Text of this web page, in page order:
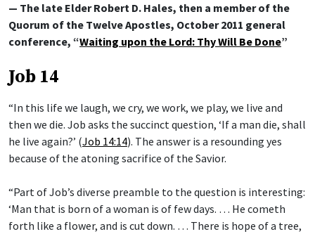
— The late Elder Robert D. Hales, then a member of the
Quorum of the Twelve Apostles, October 2011 general
conference, “Waiting upon the Lord: Thy Will Be Done”
Job 14
“In this life we laugh, we cry, we work, we play, we live and
then we die. Job asks the succinct question, ‘If a man die, shall
he live again?’ (Job 14:14). The answer is a resounding yes
because of the atoning sacrifice of the Savior.
“Part of Job’s diverse preamble to the question is interesting:
‘Man that is born of a woman is of few days. … He cometh
forth like a flower, and is cut down. … There is hope of a tree,